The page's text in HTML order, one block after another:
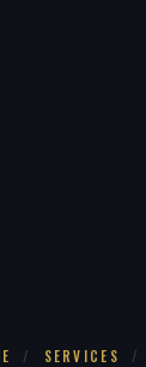
/ SERVICES /